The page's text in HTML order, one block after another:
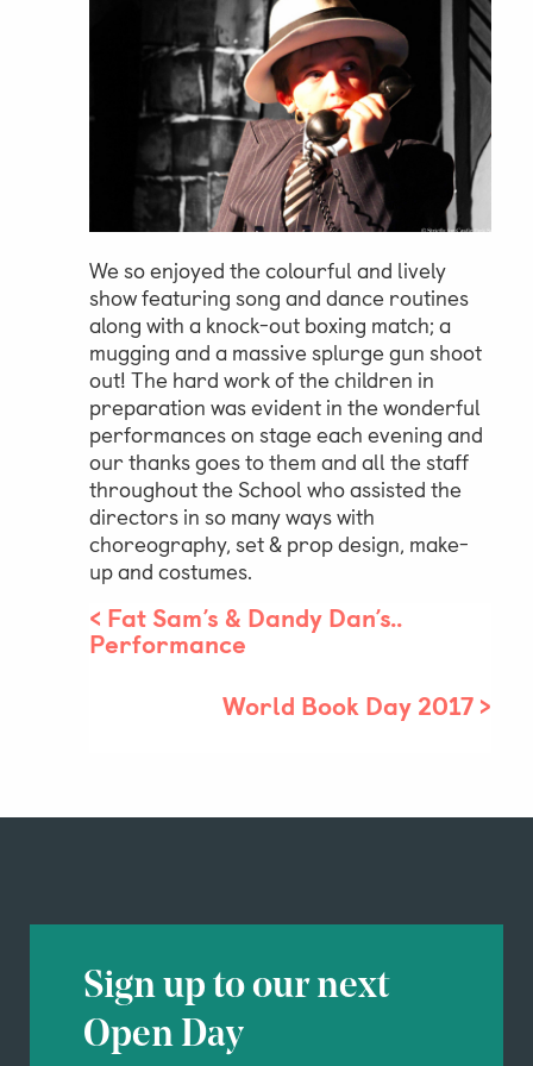
We so enjoyed the colourful and lively
show featuring song and dance routines
along with a knock-out boxing match; a
mugging and a massive splurge gun shoot
out! The hard work of the children in
preparation was evident in the wonderful
performances on stage each evening and
our thanks goes to them and all the staff
throughout the School who assisted the
directors in so many ways with
choreography, set & prop design, make-
up and costumes.
< Fat Sam’s & Dandy Dan’s..
Performance
World Book Day 2017>
Sign up to our next
Open Day
Parent & Pupil Portal
Swim Academy